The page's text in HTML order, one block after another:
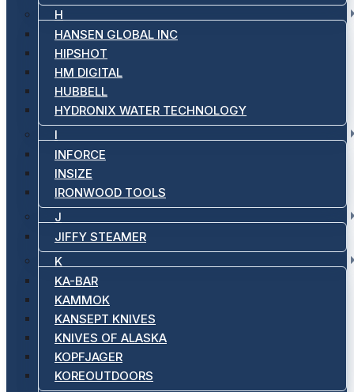
H
HANSEN GLOBAL INC
HIPSHOT
HM DIGITAL
HUBBELL
HYDRONIX WATER TECHNOLOGY
I
INFORCE
INSIZE
IRONWOOD TOOLS
J
JIFFY STEAMER
K
KA-BAR
KAMMOK
KANSEPT KNIVES
KNIVES OF ALASKA
KOPFJAGER
KOREOUTDOORS